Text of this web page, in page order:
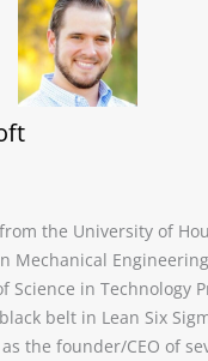
the University of
Mechanical
Science in Technology
belt in Lean Six
the founder/CEO of